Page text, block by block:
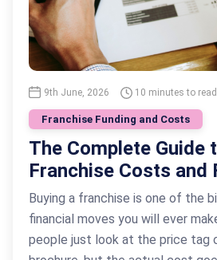
9th June, 2026 10 minutes to read
Franchise Funding and Costs
The Complete Guide
Franchise Costs and
Buying a franchise is one of the
financial moves you will ever
people just look at the price tag